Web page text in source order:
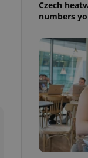
Czech
numbers